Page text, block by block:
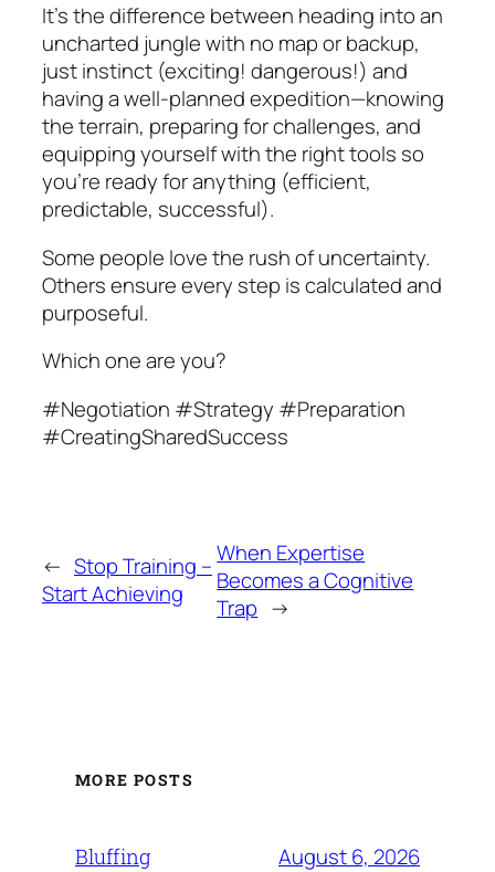
It’s the difference between heading into an
uncharted jungle with no map or backup,
just instinct (exciting! dangerous!) and
having a well-planned expedition—knowing
the terrain, preparing for challenges, and
equipping yourself with the right tools so
you’re ready for anything (efficient,
predictable, successful).
Some people love the rush of uncertainty.
Others ensure every step is calculated and
purposeful.
Which one are you?
#Negotiation #Strategy #Preparation
#CreatingSharedSuccess
← Stop Training –
Start Achieving
When Expertise
Becomes a Cognitive
Trap →
MORE POSTS
Bluffing August 6, 2026